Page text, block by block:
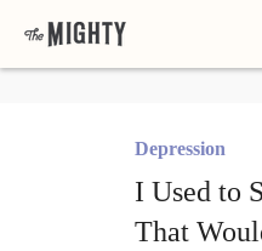
Depression
I Used to
That